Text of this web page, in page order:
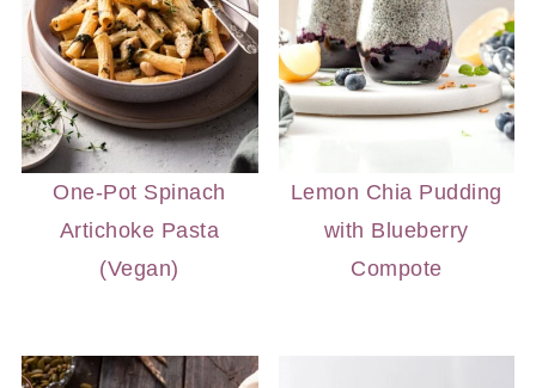
One-Pot Spinach
Artichoke Pasta
(Vegan)
Lemon Chia Pudding
with Blueberry
Compote